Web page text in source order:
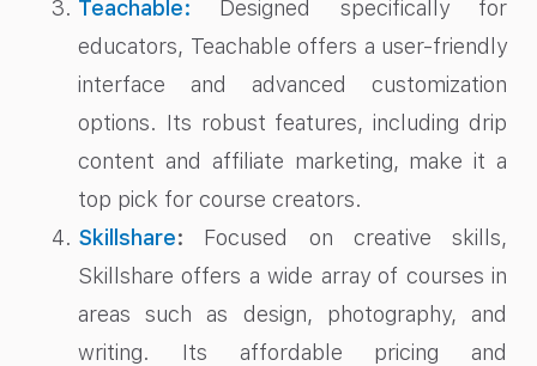
Teachable: Designed specifically for
educators, Teachable offers a user-friendly
interface and advanced customization
options. Its robust features, including drip
content and affiliate marketing, make it a
top pick for course creators.
Skillshare: Focused on creative skills,
Skillshare offers a wide array of courses in
areas such as design, photography, and
writing. Its affordable pricing and